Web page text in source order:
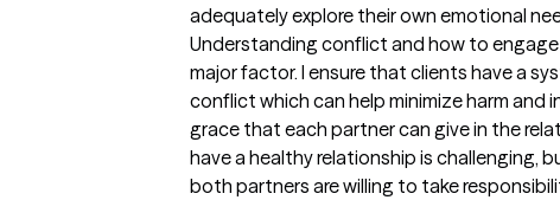
adequately explore their own emotional
Understanding conflict and how to
major factor. I ensure that clients have a
conflict which can help minimize harm and
grace that each partner can give in the
have a healthy relationship is challenging,
both partners are willing to take